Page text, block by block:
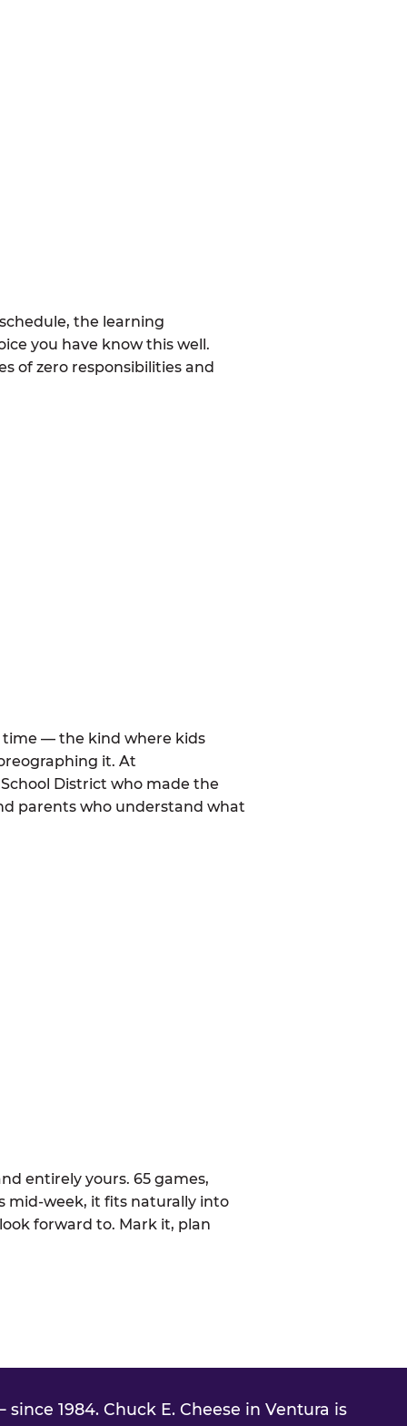
the learning
you have know this well.
of zero responsibilities and
time — the kind where kids
it. At
District who made the
parents who understand what
entirely yours. 65 games,
mid-week, it fits naturally into
forward to. Mark it, plan
1984. Chuck E. Cheese in Ventura is